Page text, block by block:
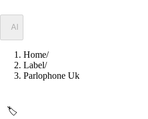
AI
Home/
Label/
Parlophone Uk
🏷